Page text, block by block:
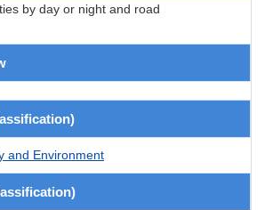
by day or night and road
and Environment